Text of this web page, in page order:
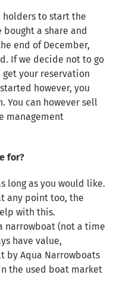
holders to start the
a share and
end of December,
If we decide not to go
your reservation
however, you
can however sell
management
for?
long as you would like.
any point too, the
with this.
narrowboat (not a time
have value,
by Aqua Narrowboats
the used boat market